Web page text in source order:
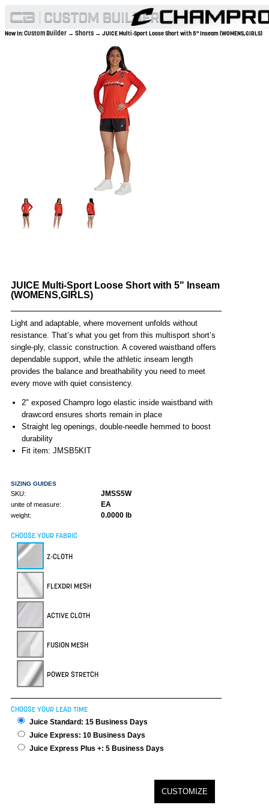
Now In:Custom Builder → Shorts → JUICE Multi-Sport Loose Short with 5" Inseam (WOMENS,GIRLS)
JUICE Multi-Sport Loose Short with 5" Inseam
(WOMENS,GIRLS)
Light and adaptable, where movement unfolds without
resistance. That’s what you get from this multisport short’s
single-ply, classic construction. A covered waistband offers
dependable support, while the athletic inseam length
provides the balance and breathability you need to meet
every move with quiet consistency.
2" exposed Champro logo elastic inside waistband with
drawcord ensures shorts remain in place
Straight leg openings, double-needle hemmed to boost
durability
Fit item: JMSB5KIT
SIZING GUIDES
SKU: JMSS5W
unite of measure: EA
weight: 0.0000 lb
CHOOSE YOUR FABRIC
Z-CLOTH
FLEXDRI MESH
ACTIVE CLOTH
FUSION MESH
POWER STRETCH
CHOOSE YOUR LEAD TIME
Juice Standard: 15 Business Days
Juice Express: 10 Business Days
Juice Express Plus +: 5 Business Days